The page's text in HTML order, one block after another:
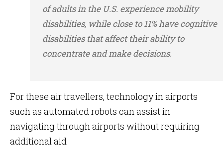
of adults in the U.S. experience mobility
disabilities, while close to 11% have cognitive
disabilities that affect their ability to
concentrate and make decisions.
For these air travellers, technology in airports
such as automated robots can assist in
navigating through airports without requiring
additional aid